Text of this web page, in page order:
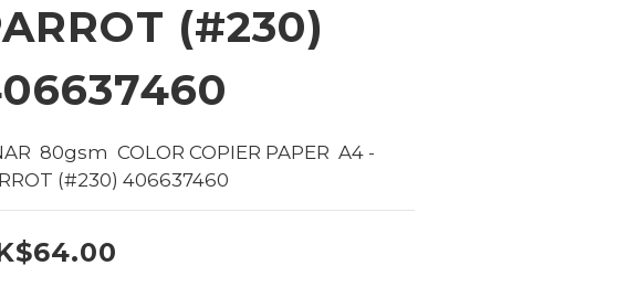
(#230)
80gsm  COLOR COPIER PAPER  A4 -
(#230) 406637460